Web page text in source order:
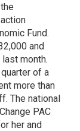
Fund.
and
month.
of a
more than
The national
PAC
her and